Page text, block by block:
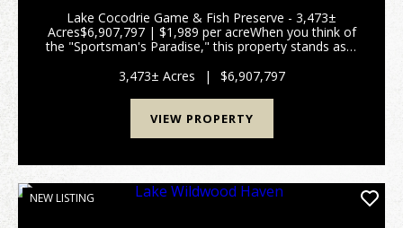
Lake Cocodrie Game & Fish Preserve - 3,473±
Acres$6,907,797 | $1,989 per acreWhen you think of
the "Sportsman's Paradise," this property stands as a
locals as a "Hidden Jewel," this remarkable tra...
3,473± Acres | $6,907,797
VIEW PROPERTY
NEW LISTING